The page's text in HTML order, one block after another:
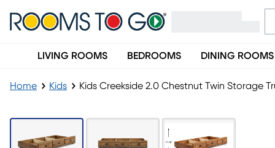
LIVING ROOMS BEDROOMS DINING ROOMS
Home Kids Kids Creekside 2.0 Chestnut Twin Storage